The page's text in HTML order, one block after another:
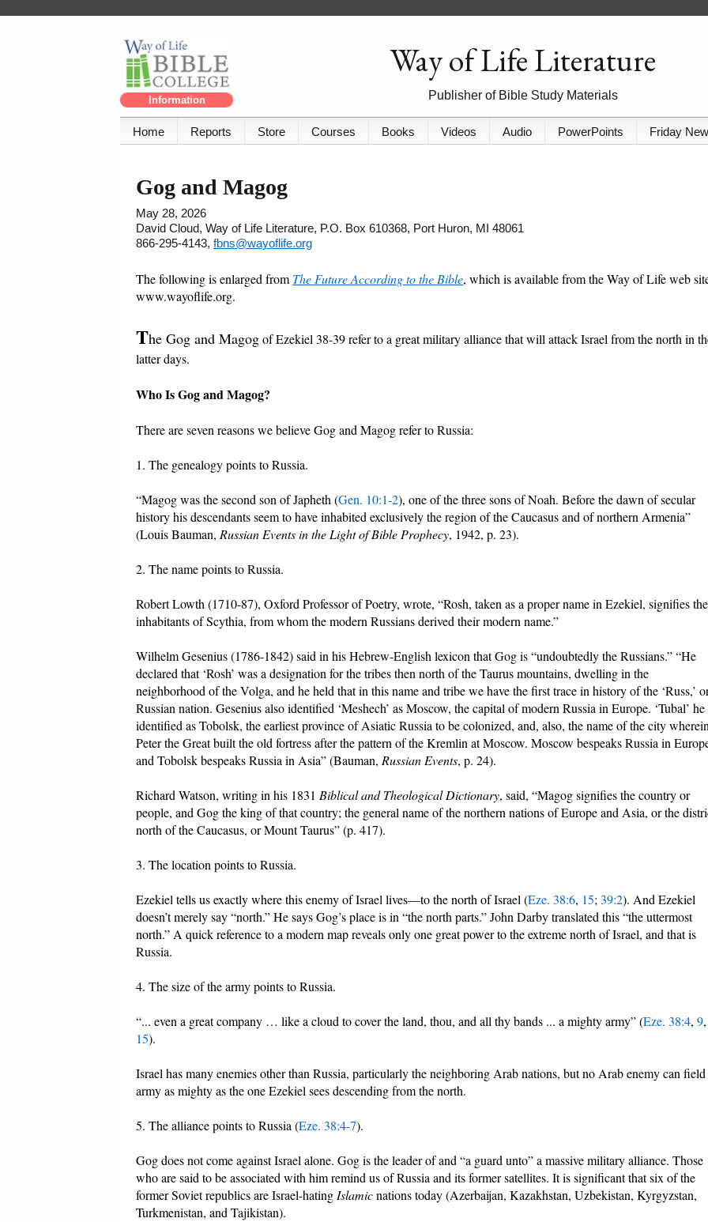
Information
Way of Life Literature
Publisher of Bible Study Materials
Home Reports Store Courses Books Videos Audio PowerPoints Friday
Gog and Magog
May 28, 2026
David Cloud, Way of Life Literature, P.O. Box 610368, Port Huron, MI 48061
866-295-4143, fbns@wayoflife.org
The following is enlarged fromThe Future According to the Bible, which is available from the Way of Life web
www.wayoflife.org.
The Gog and Magogof Ezekiel 38-39 refer to a great military alliance that will attack Israel from the north in
latter days.
Who Is Gog and Magog?
There are seven reasons we believe Gog and Magog refer to Russia:
1. The genealogy points to Russia.
“Magog was the second son of Japheth (Gen. 10:1-2), one of the three sons of Noah. Before the dawn of secular
history his descendants seem to have inhabited exclusively the region of the Caucasus and of northern Armenia”
(Louis Bauman, Russian Events in the Light of Bible Prophecy, 1942, p. 23).
2. The name points to Russia.
Robert Lowth (1710-87), Oxford Professor of Poetry, wrote, “Rosh, taken as a proper name in Ezekiel, signifies the
inhabitants of Scythia, from whom the modern Russians derived their modern name.”
Wilhelm Gesenius (1786-1842) said in his Hebrew-English lexicon that Gog is “undoubtedly the Russians.” “He
declared that ‘Rosh’ was a designation for the tribes then north of the Taurus mountains, dwelling in the
neighborhood of the Volga, and he held that in this name and tribe we have the first trace in history of the ‘Russ,’
Russian nation. Gesenius also identified ‘Meshech’ as Moscow, the capital of modern Russia in Europe. ‘Tubal’ he
identified as Tobolsk, the earliest province of Asiatic Russia to be colonized, and, also, the name of the city
Peter the Great built the old fortress after the pattern of the Kremlin at Moscow. Moscow bespeaks Russia in
and Tobolsk bespeaks Russia in Asia” (Bauman, Russian Events, p. 24).
Richard Watson, writing in his 1831 Biblical and Theological Dictionary, said, “Magog signifies the country or
people, and Gog the king of that country; the general name of the northern nations of Europe and Asia, or the
north of the Caucasus, or Mount Taurus” (p. 417).
3. The location points to Russia.
Ezekiel tells us exactly where this enemy of Israel lives—to the north of Israel (Eze. 38:6, 15;39:2). And Ezekiel
doesn’t merely say “north.” He says Gog’s place is in “the north parts.” John Darby translated this “the uttermost
north.” A quick reference to a modern map reveals only one great power to the extreme north of Israel, and that is
Russia.
4. The size of the army points to Russia.
“... even a great company … like a cloud to cover the land, thou, and all thy bands ... a mighty army” (Eze. 38:4, 9,
15).
Israel has many enemies other than Russia, particularly the neighboring Arab nations, but no Arab enemy can field
army as mighty as the one Ezekiel sees descending from the north.
5. The alliance points to Russia (Eze. 38:4-7).
Gog does not come against Israel alone. Gog is the leader of and “a guard unto” a massive military alliance. Those
who are said to be associated with him remind us of Russia and its former satellites. It is significant that six of the
former Soviet republics are Israel-hatingIslamicnations today (Azerbaijan, Kazakhstan, Uzbekistan, Kyrgyzstan,
Turkmenistan, and Tajikistan).